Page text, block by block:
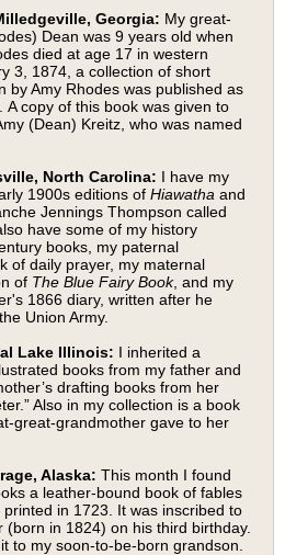
Georgia: My great-
Dean was 9 years old when
died at age 17 in western
3, 1874, a collection of short
by Amy Rhodes was published as
. A copy of this book was given to
(Dean) Kreitz, who was named
North Carolina: I have my
1900s editions of Hiawatha and
Jennings Thompson called
have some of my history
books, my paternal
of daily prayer, my maternal
of The Blue Fairy Book, and my
1866 diary, written after he
Union Army.
Lake Illinois: I inherited a
books from my father and
drafting books from her
Also in my collection is a book
great-grandmother gave to her
Alaska: This month I found
a leather-bound book of fables
in 1723. It was inscribed to
in 1824) on his third birthday.
to my soon-to-be-born grandson.